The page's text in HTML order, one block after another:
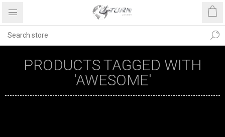
PRODUCTS TAGGED WITH
'AWESOME'